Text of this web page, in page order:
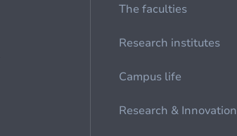
The faculties
Research institutes
Campus life
Research & Innovation